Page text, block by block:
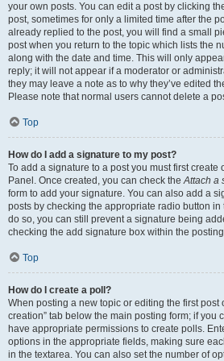
your own posts. You can edit a post by clicking
post, sometimes for only a limited time after the
already replied to the post, you will find a small
post when you return to the topic which lists the
along with the date and time. This will only
reply; it will not appear if a moderator or
they may leave a note as to why they’ve edited
Please note that normal users cannot delete a
Top
How do I add a signature to my post?
To add a signature to a post you must first create
Panel. Once created, you can check theAttach a
form to add your signature. You can also add a
posts by checking the appropriate radio button
do so, you can still prevent a signature being
checking the add signature box within the
Top
How do I create a poll?
When posting a new topic or editing the first post
creation” tab below the main posting form; if you
have appropriate permissions to create polls.
options in the appropriate fields, making sure
in the textarea. You can also set the number of